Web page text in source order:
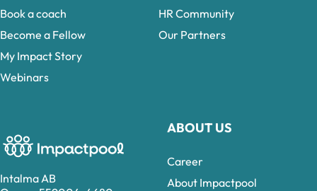
Intalma AB
ABOUT US
Career
About Impactpool
Book a coach
Become a Fellow
My Impact Story
Webinars
HR Community
Our Partners